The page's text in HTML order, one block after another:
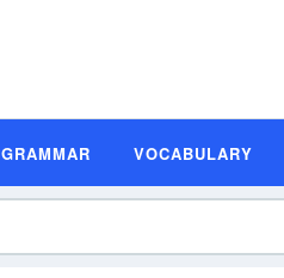
GRAMMAR VOCABULARY